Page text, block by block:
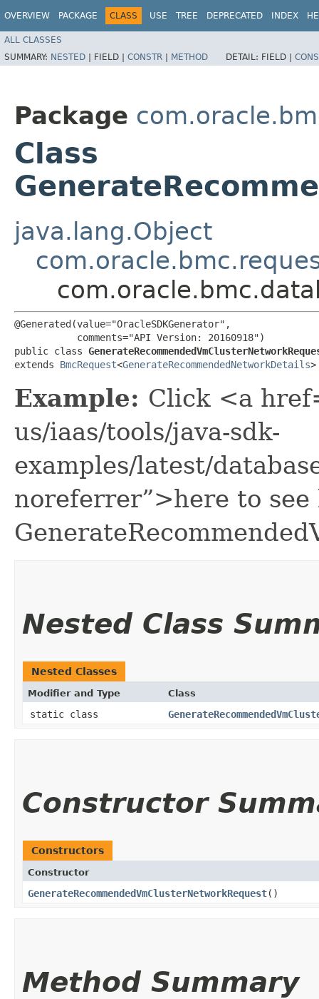
OVERVIEW PACKAGE CLASS USE TREE DEPRECATED INDEX
ALL CLASSES
SUMMARY: NESTED | FIELD | CONSTR | METHOD DETAIL: FIELD |
Package
Class
java.lang.Object
@Generated(value="OracleSDKGenerator",
           comments="API Version: 20160918")
public class
extends BmcRequest<GenerateRecommendedNetworkDetails>
Example: Click <a
us/iaas/tools/java-sdk-
examples/latest/
noreferrer”>here to see
Nested Class
Nested Classes
Modifier and Type Class
static class
Constructor
Constructors
Constructor
GenerateRecommendedVmClusterNetworkRequest()
Method Summary